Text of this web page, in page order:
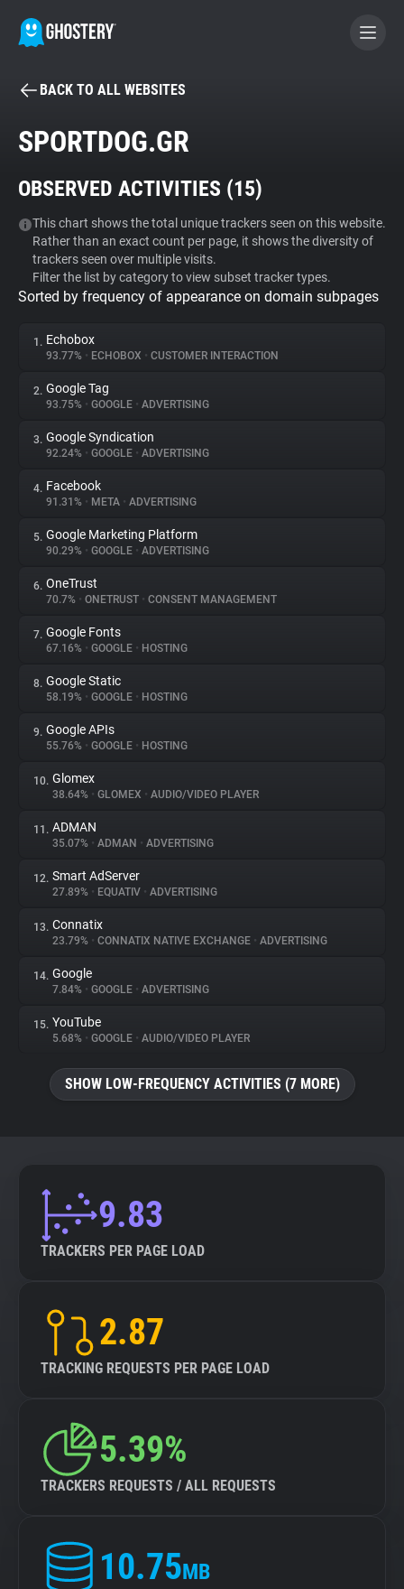
BECOME A CONTRIBUTOR
Tracker & Ad Blocker
WhoTracks.Me
Privacy Digest
About
Trackers
Websites
Explorer
Tracking Reach
BACK TO ALL WEBSITES
SPORTDOG.GR
OBSERVED ACTIVITIES (15)
This chart shows the total unique trackers seen on this website.
Rather than an exact count per page, it shows the diversity of
trackers seen over multiple visits.
Filter the list by category to view subset tracker types.
Sorted by frequency of appearance on domain subpages
1. Echobox
93.77% • ECHOBOX • CUSTOMER INTERACTION
2. Google Tag
93.75% • GOOGLE • ADVERTISING
3. Google Syndication
92.24% • GOOGLE • ADVERTISING
4. Facebook
91.31% • META • ADVERTISING
5. Google Marketing Platform
90.29% • GOOGLE • ADVERTISING
6. OneTrust
70.7% • ONETRUST • CONSENT MANAGEMENT
7. Google Fonts
67.16% • GOOGLE • HOSTING
8. Google Static
58.19% • GOOGLE • HOSTING
9. Google APIs
55.76% • GOOGLE • HOSTING
10. Glomex
38.64% • GLOMEX • AUDIO/VIDEO PLAYER
11. ADMAN
35.07% • ADMAN • ADVERTISING
12. Smart AdServer
27.89% • EQUATIV • ADVERTISING
13. Connatix
23.79% • CONNATIX NATIVE EXCHANGE • ADVERTISING
14. Google
7.84% • GOOGLE • ADVERTISING
15. YouTube
5.68% • GOOGLE • AUDIO/VIDEO PLAYER
SHOW LOW-FREQUENCY ACTIVITIES (7 MORE)
9.83
TRACKERS PER PAGE LOAD
2.87
TRACKING REQUESTS PER PAGE LOAD
5.39%
TRACKERS REQUESTS / ALL REQUESTS
10.75MB